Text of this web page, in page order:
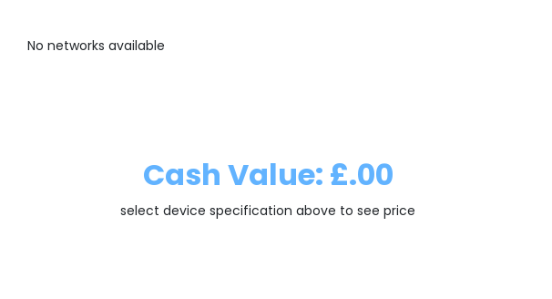
No networks available
Cash Value: £.00
select device specification above to see price